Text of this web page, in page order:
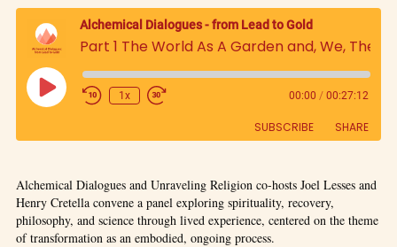
Alchemical Dialogues - from Lead to Gold
1x 00:00 / 00:27:12
SUBSCRIBE SHARE
RSS FEED
SHARE
LINK
Alchemical Dialogues and Unraveling Religion co-hosts Joel Lesses and
Henry Cretella convene a panel exploring spirituality, recovery,
philosophy, and science through lived experience, centered on the theme
of transformation as an embodied, ongoing process.